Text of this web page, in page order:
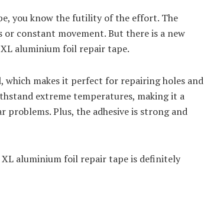
you know the futility of the effort. The
or constant movement. But there is a new
aluminium foil repair tape.
makes it perfect for repairing holes and
extreme temperatures, making it a
Plus, the adhesive is strong and
aluminium foil repair tape is definitely